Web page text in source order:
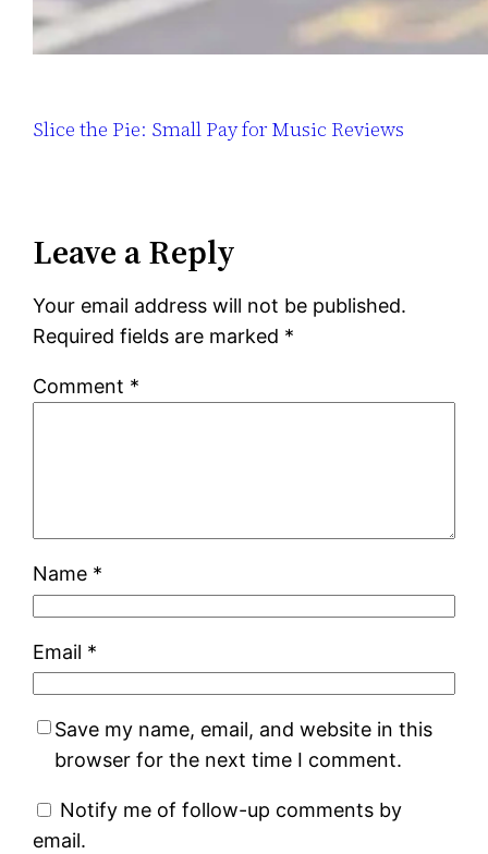
Slice the Pie: Small Pay for Music Reviews
Leave a Reply
Your email address will not be published.
Required fields are marked *
Comment *
Name *
Email *
Save my name, email, and website in this
browser for the next time I comment.
Notify me of follow-up comments by
email.